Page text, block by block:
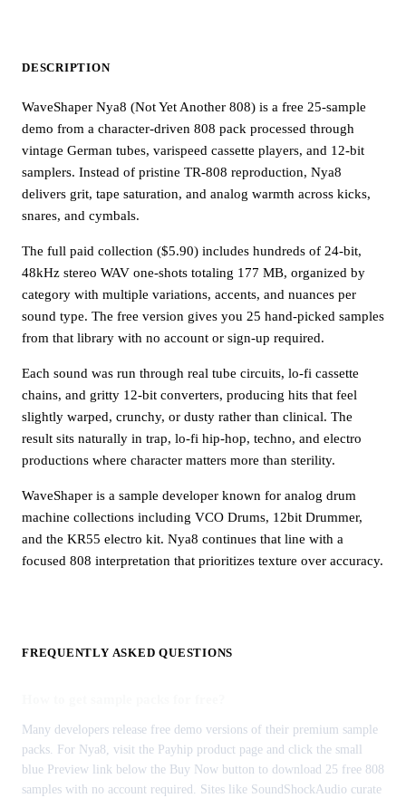
DESCRIPTION
WaveShaper Nya8 (Not Yet Another 808) is a free 25-sample
demo from a character-driven 808 pack processed through
vintage German tubes, varispeed cassette players, and 12-bit
samplers. Instead of pristine TR-808 reproduction, Nya8
delivers grit, tape saturation, and analog warmth across kicks,
snares, and cymbals.
The full paid collection ($5.90) includes hundreds of 24-bit,
48kHz stereo WAV one-shots totaling 177 MB, organized by
category with multiple variations, accents, and nuances per
sound type. The free version gives you 25 hand-picked samples
from that library with no account or sign-up required.
Each sound was run through real tube circuits, lo-fi cassette
chains, and gritty 12-bit converters, producing hits that feel
slightly warped, crunchy, or dusty rather than clinical. The
result sits naturally in trap, lo-fi hip-hop, techno, and electro
productions where character matters more than sterility.
WaveShaper is a sample developer known for analog drum
machine collections including VCO Drums, 12bit Drummer,
and the KR55 electro kit. Nya8 continues that line with a
focused 808 interpretation that prioritizes texture over accuracy.
FREQUENTLY ASKED QUESTIONS
Many developers release free demo versions of their premium sample
packs. For Nya8, visit the Payhip product page and click the small
blue Preview link below the Buy Now button to download 25 free 808
samples with no account required. Sites like SoundShockAudio curate